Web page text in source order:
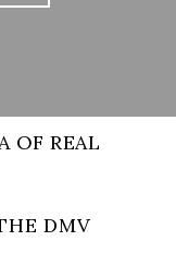
OF REAL
DMV